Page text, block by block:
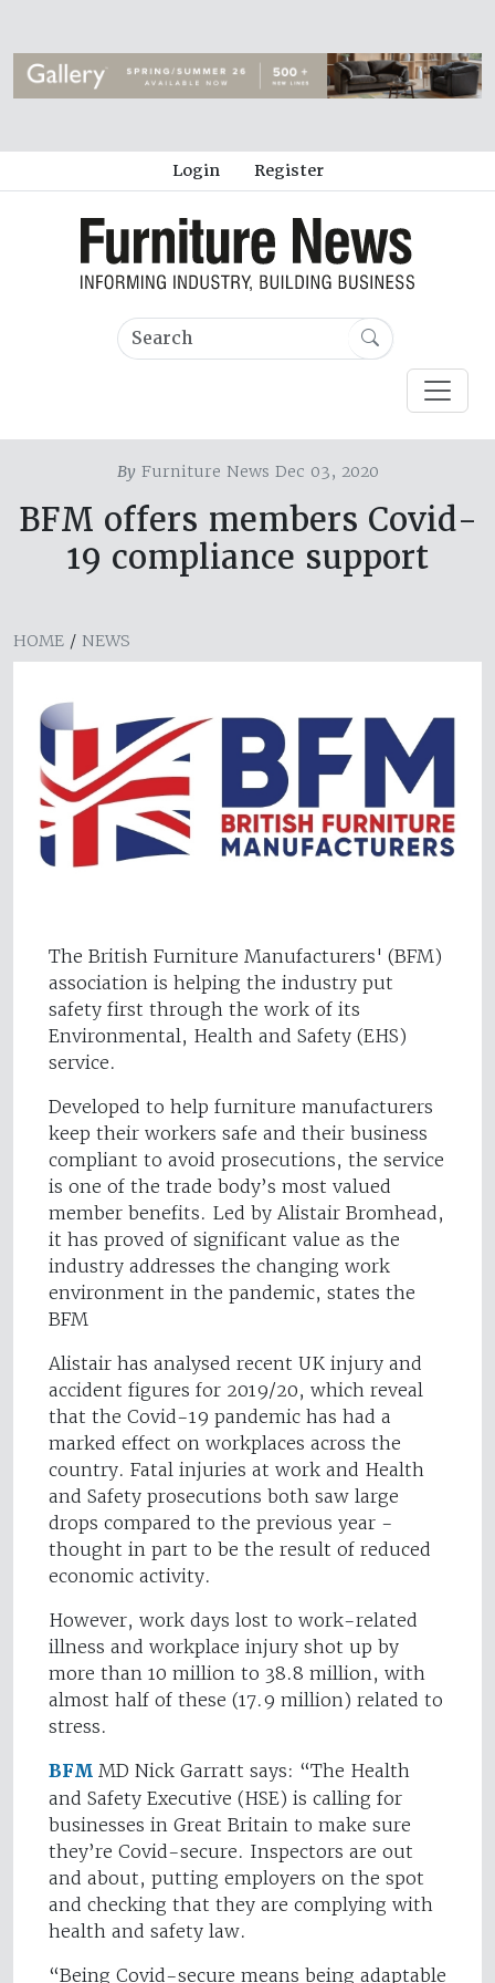
Login Register
ByFurniture News Dec 03, 2020
BFM offers members Covid-
19 compliance support
HOME / NEWS
The British Furniture Manufacturers' (BFM)
association is helping the industry put
safety first through the work of its
Environmental, Health and Safety (EHS)
service.
Developed to help furniture manufacturers
keep their workers safe and their business
compliant to avoid prosecutions, the service
is one of the trade body’s most valued
member benefits. Led by Alistair Bromhead,
it has proved of significant value as the
industry addresses the changing work
environment in the pandemic, states the
BFM
Alistair has analysed recent UK injury and
accident figures for 2019/20, which reveal
that the Covid-19 pandemic has had a
marked effect on workplaces across the
country. Fatal injuries at work and Health
and Safety prosecutions both saw large
drops compared to the previous year -
thought in part to be the result of reduced
economic activity.
However, work days lost to work-related
illness and workplace injury shot up by
more than 10 million to 38.8 million, with
almost half of these (17.9 million) related to
stress.
BFM MD Nick Garratt says: “The Health
and Safety Executive (HSE) is calling for
businesses in Great Britain to make sure
they’re Covid-secure. Inspectors are out
and about, putting employers on the spot
and checking that they are complying with
health and safety law.
“Being Covid-secure means being adaptable